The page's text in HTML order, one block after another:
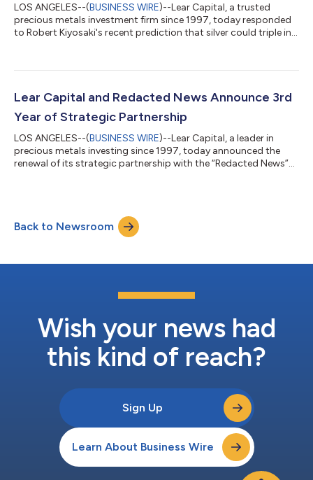
LOS ANGELES--(BUSINESS WIRE)--Lear Capital, a trusted
precious metals investment firm since 1997, today responded
to Robert Kiyosaki's recent prediction that silver could triple in
silver, which is currently trading around $36 an ounce – the
to abandon "fake money" in favor of physical silver, called the
precious me...
Lear Capital and Redacted News Announce 3rd
Year of Strategic Partnership
LOS ANGELES--(BUSINESS WIRE)--Lear Capital, a leader in
precious metals investing since 1997, today announced the
renewal of its strategic partnership with the “Redacted News”
metals investing and financial education. “Redacted News” is an
independent news platform hosted by Natali and Clayton
Morris that aims to preserve in...
Back to Newsroom
Wish your news had
this kind of reach?
Sign Up
Learn About Business Wire